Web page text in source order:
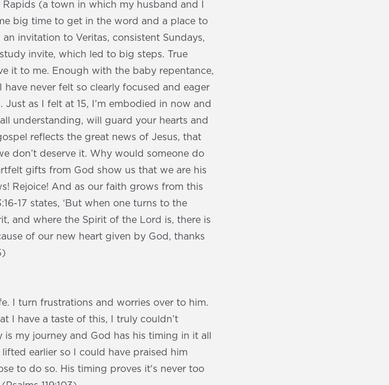
(a town in which my husband and I
big time to get in the word and a place to
invitation to Veritas, consistent Sundays,
invite, which led to big steps. True
it to me. Enough with the baby repentance,
never felt so clearly focused and eager
as I felt at 15, I’m embodied in now and
understanding, will guard your hearts and
reflects the great news of Jesus, that
don’t deserve it. Why would someone do
gifts from God show us that we are his
Rejoice! And as our faith grows from this
17 states, ‘But when one turns to the
and where the Spirit of the Lord is, there is
of our new heart given by God, thanks
I turn frustrations and worries over to him.
I have a taste of this, I truly couldn’t
my journey and God has his timing in it all
earlier so I could have praised him
to do so. His timing proves it's never too